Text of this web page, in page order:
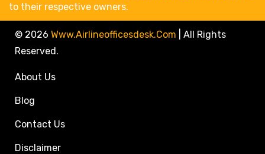
to their respective owners.
© 2026 Www.airlineofficesdesk.com
All Rights
Reserved.
About Us
Blog
Contact Us
Disclaimer